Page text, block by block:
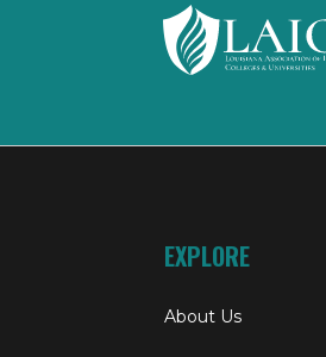
EXPLORE
About Us